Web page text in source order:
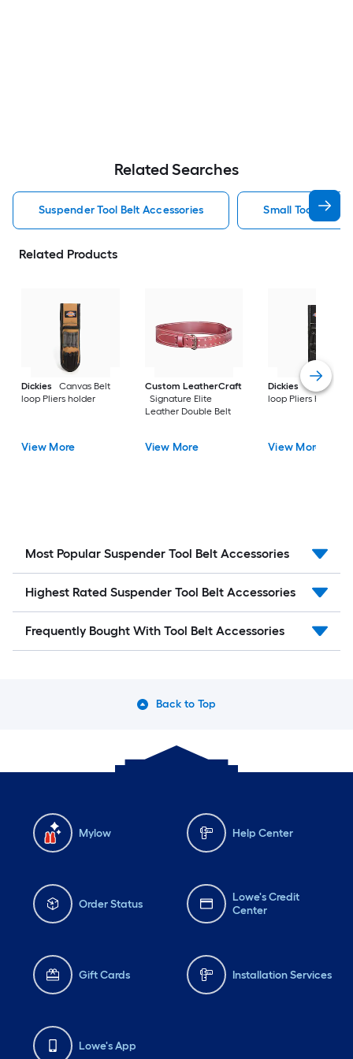
Related Searches
Suspender Tool Belt Accessories Small Tool Belt
Related Products
Dickies
Canvas Belt
loop Pliers holder
View More
Custom LeatherCraft
Signature Elite
Leather Double Belt
View More
Dickies
Canvas
loop Pliers holder
View More
Most Popular Suspender Tool Belt Accessories
Highest Rated Suspender Tool Belt Accessories
Frequently Bought With Tool Belt Accessories
Back to Top
Mylow Help Center
Order Status
Lowe's Credit
Center
Gift Cards Installation Services
Lowe's App